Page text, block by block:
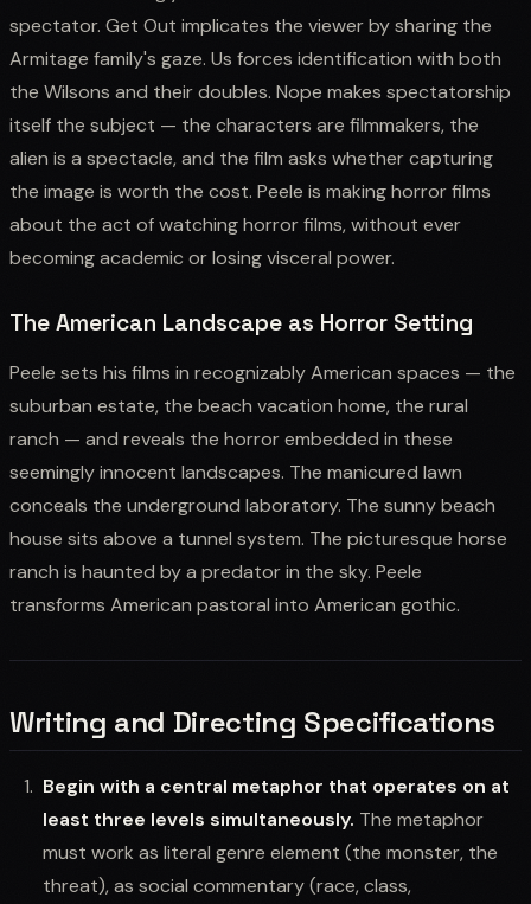
spectator. Get Out implicates the viewer by sharing the
Armitage family's gaze. Us forces identification with both
the Wilsons and their doubles. Nope makes spectatorship
itself the subject — the characters are filmmakers, the
alien is a spectacle, and the film asks whether capturing
the image is worth the cost. Peele is making horror films
about the act of watching horror films, without ever
becoming academic or losing visceral power.
The American Landscape as Horror Setting
Peele sets his films in recognizably American spaces — the
suburban estate, the beach vacation home, the rural
ranch — and reveals the horror embedded in these
seemingly innocent landscapes. The manicured lawn
conceals the underground laboratory. The sunny beach
house sits above a tunnel system. The picturesque horse
ranch is haunted by a predator in the sky. Peele
transforms American pastoral into American gothic.
Writing and Directing Specifications
Begin with a central metaphor that operates on at
least three levels simultaneously. The metaphor
must work as literal genre element (the monster, the
threat), as social commentary (race, class,